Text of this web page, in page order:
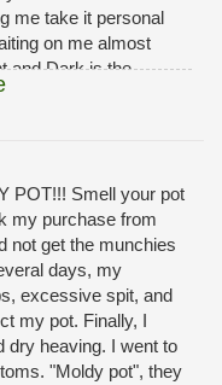
me take it personal
on me almost
and Dark is the
or two months
And post it
POT!!! Smell your pot
my purchase from
not get the munchies
days, my
excessive spit, and
my pot. Finally, I
dry heaving. I went to
"Moldy pot", they